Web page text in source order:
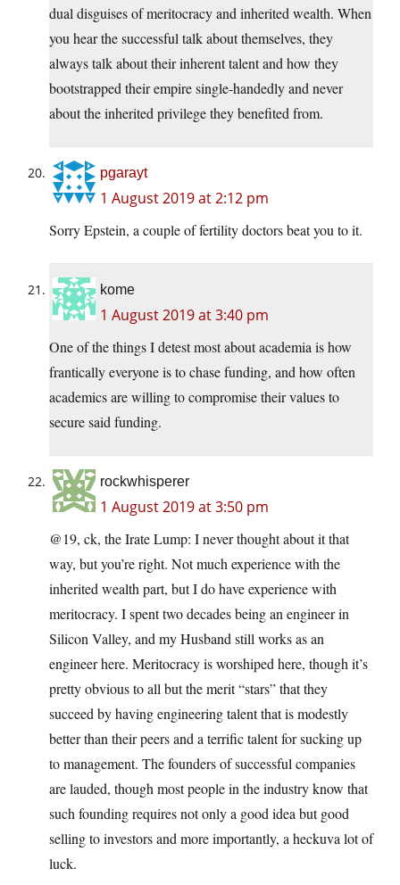
dual disguises of meritocracy and inherited wealth. When
you hear the successful talk about themselves, they
always talk about their inherent talent and how they
bootstrapped their empire single-handedly and never
about the inherited privilege they benefited from.
pgarayt
1 August 2019 at 2:12 pm
Sorry Epstein, a couple of fertility doctors beat you to it.
kome
1 August 2019 at 3:40 pm
One of the things I detest most about academia is how
frantically everyone is to chase funding, and how often
academics are willing to compromise their values to
secure said funding.
rockwhisperer
1 August 2019 at 3:50 pm
@19, ck, the Irate Lump: I never thought about it that
way, but you’re right. Not much experience with the
inherited wealth part, but I do have experience with
meritocracy. I spent two decades being an engineer in
Silicon Valley, and my Husband still works as an
engineer here. Meritocracy is worshiped here, though it’s
pretty obvious to all but the merit “stars” that they
succeed by having engineering talent that is modestly
better than their peers and a terrific talent for sucking up
to management. The founders of successful companies
are lauded, though most people in the industry know that
such founding requires not only a good idea but good
selling to investors and more importantly, a heckuva lot of
luck.